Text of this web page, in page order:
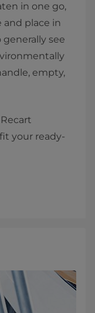
in one go,
and place in
see
empty,
your ready-